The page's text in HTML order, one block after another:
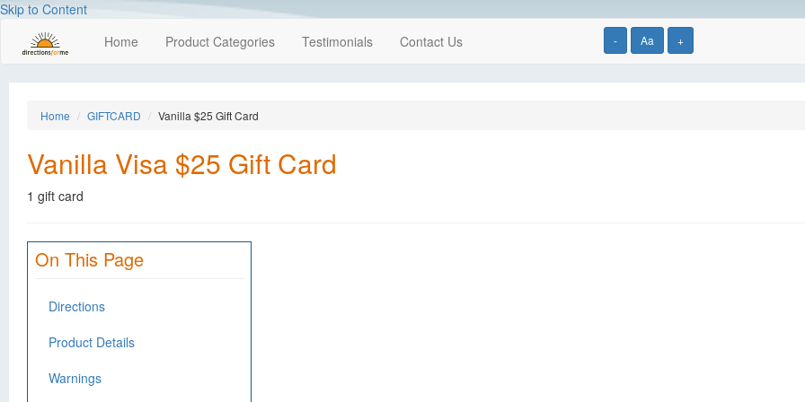
Skip to Content
- Aa +
Home Product Categories Testimonials Contact Us
Home GIFTCARD Vanilla $25 Gift Card
Vanilla Visa $25 Gift Card
1 gift card
On This Page
Directions
Product Details
Warnings